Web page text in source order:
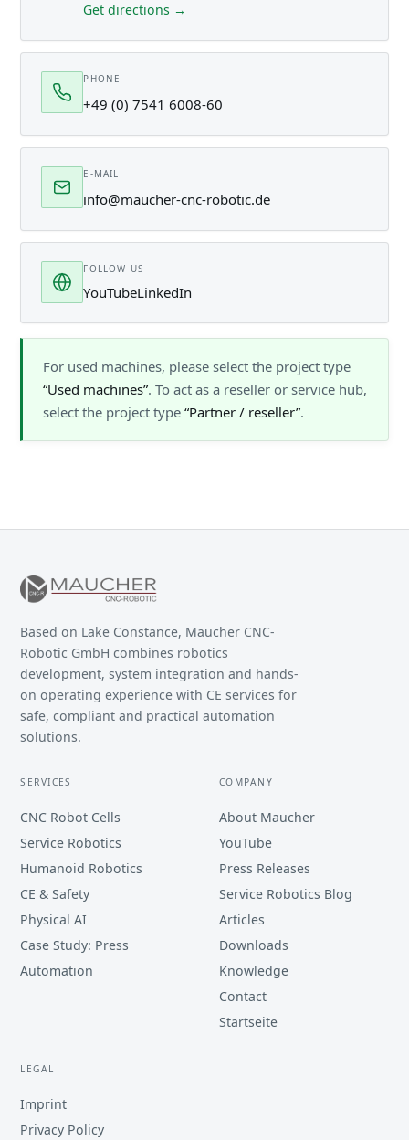
Get directions →
PHONE
+49 (0) 7541 6008-60
E-MAIL
info@maucher-cnc-robotic.de
FOLLOW US
YouTubeLinkedIn
For used machines, please select the project type
“Used machines”. To act as a reseller or service hub,
select the project type“Partner / reseller”.
Based on Lake Constance, Maucher CNC-
Robotic GmbH combines robotics
development, system integration and hands-
on operating experience with CE services for
safe, compliant and practical automation
solutions.
SERVICES
CNC Robot Cells
Service Robotics
Humanoid Robotics
CE & Safety
Physical AI
Case Study: Press
Automation
COMPANY
About Maucher
YouTube
Press Releases
Service Robotics Blog
Articles
Downloads
Knowledge
Contact
Startseite
LEGAL
Imprint
Privacy Policy